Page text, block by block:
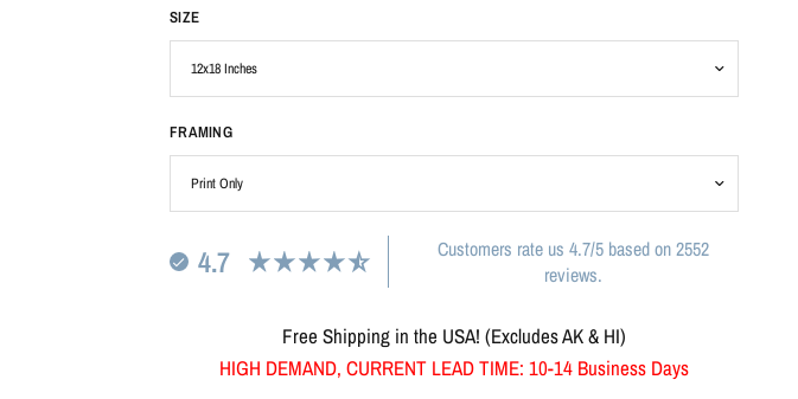
SIZE
FRAMING
4.7
Customers rate us 4.7/5 based on 2552
reviews.
Free Shipping in the USA! (Excludes AK & HI)
HIGH DEMAND, CURRENT LEAD TIME: 10-14 Business Days